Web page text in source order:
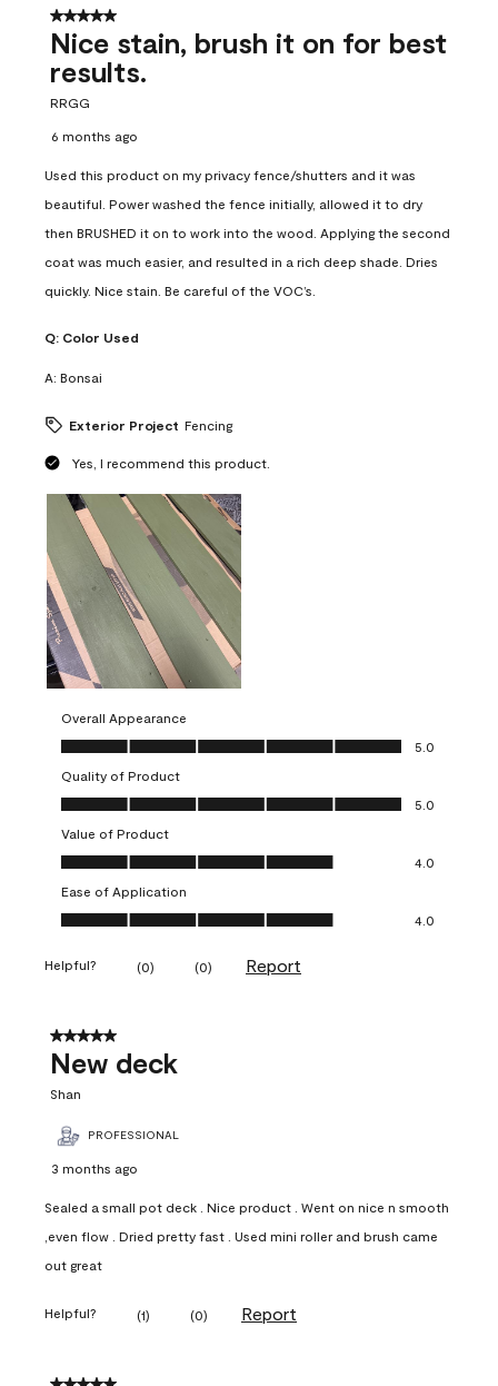
5 out of 5 stars.
Nice stain, brush it on for best
results.
RRGG
6 months ago
Used this product on my privacy fence/shutters and it was
beautiful. Power washed the fence initially, allowed it to dry
then BRUSHED it on to work into the wood. Applying the second
coat was much easier, and resulted in a rich deep shade. Dries
quickly. Nice stain. Be careful of the VOC’s.
Q: Color Used
A: Bonsai
Exterior Project Fencing
Yes, I recommend this product.
Overall Appearance
Overall Appearance, 5.0 out of 5
5.0
Quality of Product
Quality of Product, 5.0 out of 5
5.0
Value of Product
Value of Product, 4.0 out of 5
4.0
Ease of Application
Ease of Application, 4.0 out of 5
4.0
Helpful? (0) (0) Report
5 out of 5 stars.
New deck
Shan
PROFESSIONAL
3 months ago
Sealed a small pot deck . Nice product . Went on nice n smooth
,even flow . Dried pretty fast . Used mini roller and brush came
out great
Helpful? (1) (0) Report